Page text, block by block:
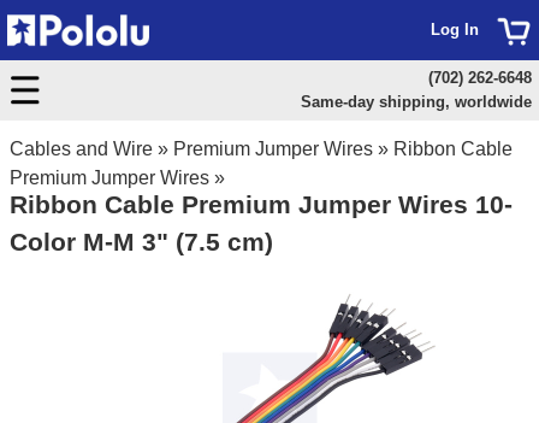
Cables and Wire » Premium Jumper Wires » Ribbon Cable
Premium Jumper Wires »
Ribbon Cable Premium Jumper Wires 10-
Color M-M 3" (7.5 cm)
Log In
(702) 262-6648
Same-day shipping, worldwide